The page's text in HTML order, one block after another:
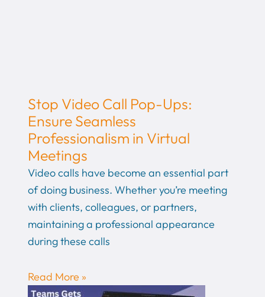
Stop Video Call Pop-Ups:
Ensure Seamless
Professionalism in Virtual
Meetings
Video calls have become an essential part
of doing business. Whether you’re meeting
with clients, colleagues, or partners,
maintaining a professional appearance
during these calls
Read More »